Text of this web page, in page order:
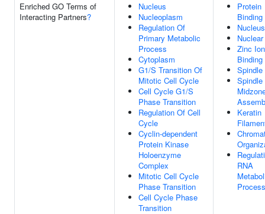
Enriched GO Terms of
Interacting Partners?
Nucleus
Nucleoplasm
Regulation Of
Primary Metabolic
Process
Cytoplasm
G1/S Transition Of
Mitotic Cell Cycle
Cell Cycle G1/S
Phase Transition
Regulation Of Cell
Cycle
Cyclin-dependent
Protein Kinase
Holoenzyme
Complex
Mitotic Cell Cycle
Phase Transition
Cell Cycle Phase
Transition
Protein
Binding
Nucleus
Zinc Ion
Binding
Spindle
Spindle
Keratin
RNA
Process